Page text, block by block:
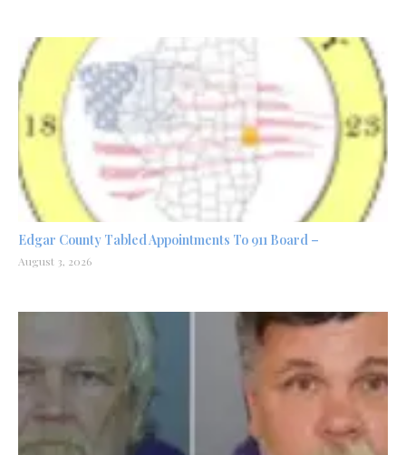
Edgar County Tabled Appointments To 911 Board –
August 3, 2026